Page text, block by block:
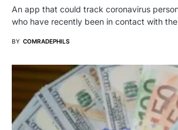
An app that could track coronavirus
who have recently been in contact with
BY COMRADEPHILS